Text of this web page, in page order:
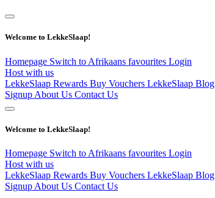
Welcome to LekkeSlaap!
Homepage Switch to Afrikaans favourites Login
Host with us
LekkeSlaap Rewards Buy Vouchers LekkeSlaap Blog
Signup About Us Contact Us
Welcome to LekkeSlaap!
Homepage Switch to Afrikaans favourites Login
Host with us
LekkeSlaap Rewards Buy Vouchers LekkeSlaap Blog
Signup About Us Contact Us